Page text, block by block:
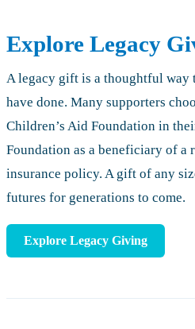
Explore Legacy
A legacy gift is a thoughtful way
have done. Many supporters
Children’s Aid Foundation in
Foundation as a beneficiary of a
insurance policy. A gift of any
futures for generations to come.
Explore Legacy Giving